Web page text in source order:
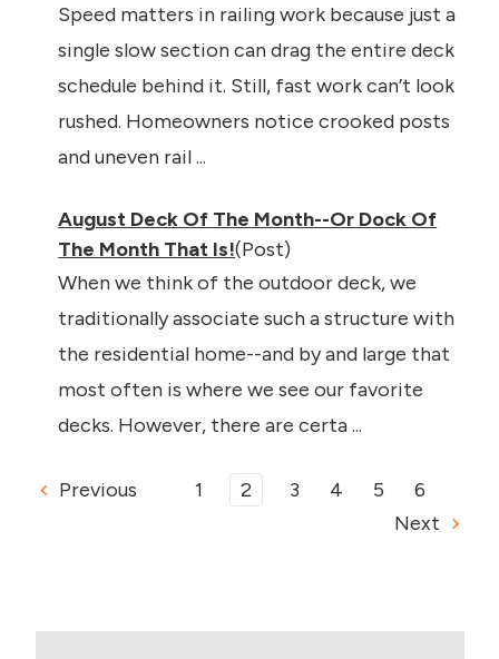
Speed matters in railing work because just a
single slow section can drag the entire deck
schedule behind it. Still, fast work can’t look
rushed. Homeowners notice crooked posts
and uneven rail ...
August Deck Of The Month--Or Dock Of
The Month That Is!(Post)
When we think of the outdoor deck, we
traditionally associate such a structure with
the residential home--and by and large that
most often is where we see our favorite
decks. However, there are certa ...
Previous 1 2 3 4 5
6
Next